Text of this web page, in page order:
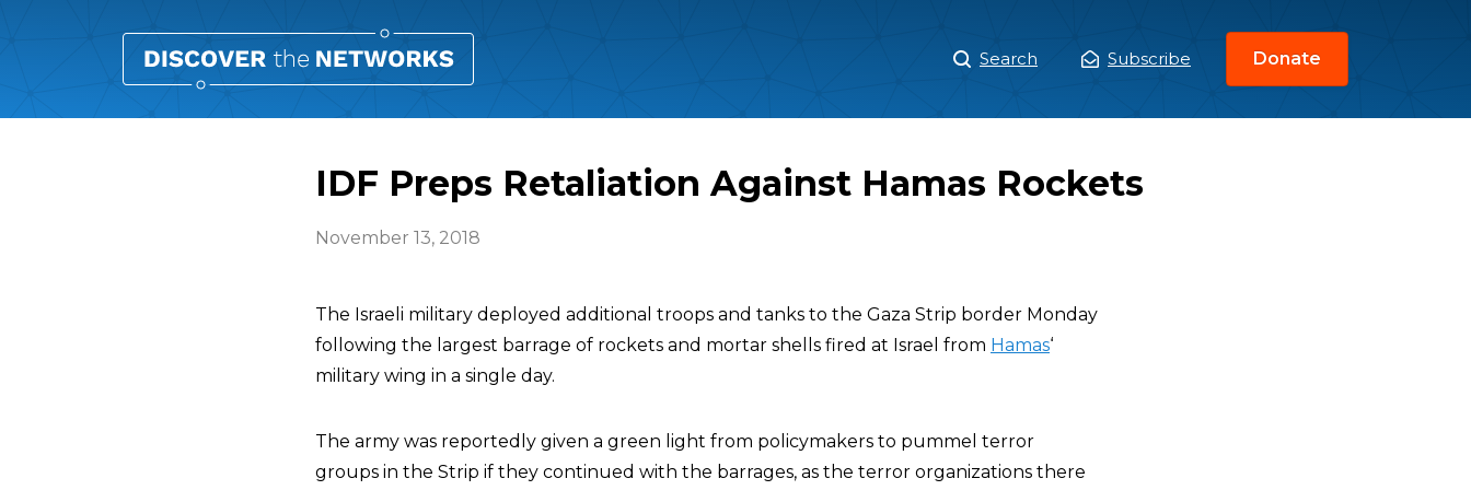
Main
Menu
Search Subscribe Donate
IDF Preps Retaliation Against Hamas Rockets
November 13, 2018
The Israeli military deployed additional troops and tanks to the Gaza Strip border Monday
following the largest barrage of rockets and mortar shells fired at Israel from Hamas‘
military wing in a single day.
The army was reportedly given a green light from policymakers to pummel terror
groups in the Strip if they continued with the barrages, as the terror organizations there